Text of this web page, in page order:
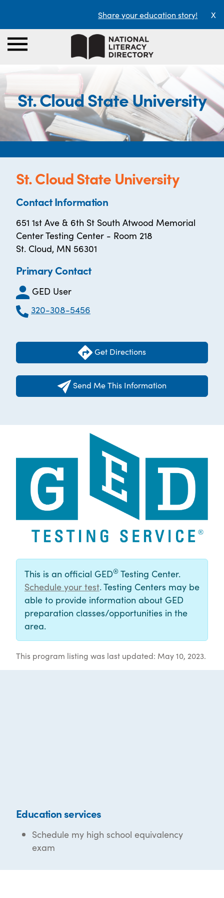
Share your education story! X
St. Cloud State University
St. Cloud State University
Contact Information
651 1st Ave & 6th St South Atwood Memorial
Center Testing Center - Room 218
St. Cloud, MN 56301
Primary Contact
GED User
320-308-5456
Get Directions
Send Me This Information
This is an official GED® Testing Center.
Schedule your test. Testing Centers may be
able to provide information about GED
preparation classes/opportunities in the
area.
This program listing was last updated: May 10, 2023.
Education services
Schedule my high school equivalency
exam